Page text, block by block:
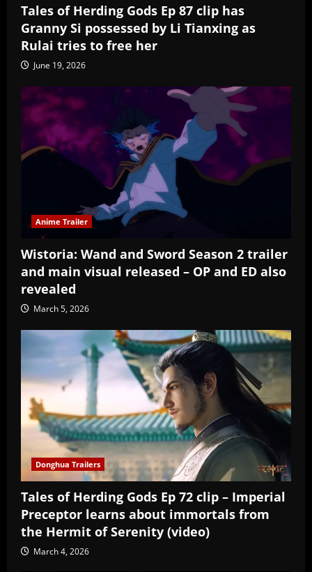
Tales of Herding Gods Ep 87 clip has
Granny Si possessed by Li Tianxing as
Rulai tries to free her
June 19, 2026
Anime Trailer
Wistoria: Wand and Sword Season 2 trailer
and main visual released – OP and ED also
revealed
March 5, 2026
Donghua Trailers
Tales of Herding Gods Ep 72 clip – Imperial
Preceptor learns about immortals from
the Hermit of Serenity (video)
March 4, 2026